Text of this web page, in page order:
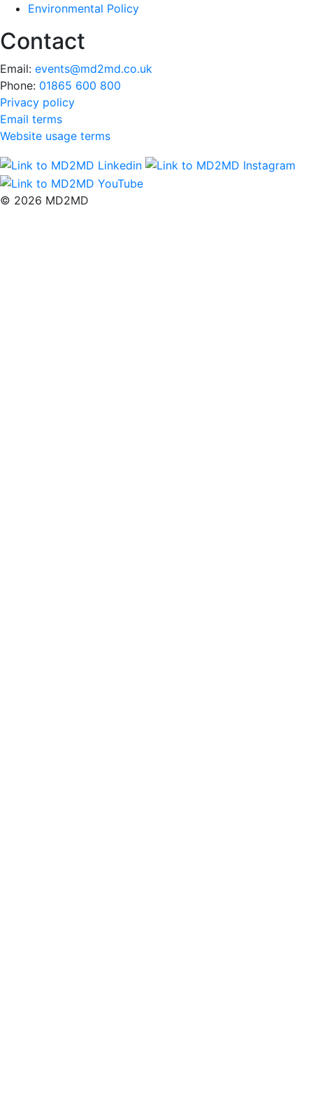
Environmental Policy
Contact
Email: events@md2md.co.uk
Phone: 01865 600 800
Privacy policy
Email terms
Website usage terms
© 2026 MD2MD